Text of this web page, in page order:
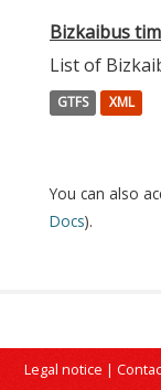
Bizkaibus
List of
GTFS XML
You can also
Docs).
Legal notice |